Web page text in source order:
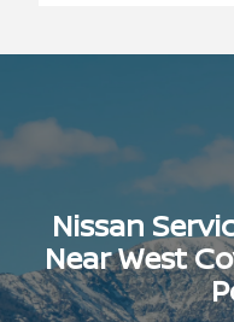
Nissan
Near West